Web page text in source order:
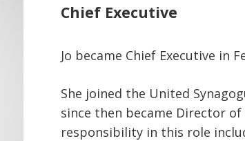
Chief Executive
Jo became Chief Executive in
She joined the United
since then became Director
responsibility in this role